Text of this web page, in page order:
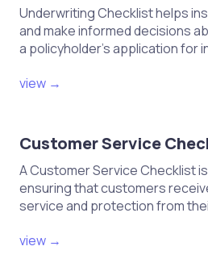
Underwriting Checklist helps
and make informed decisions
a policyholder's application for
view →
Customer Service
A Customer Service Checklist
ensuring that customers
service and protection from
view →